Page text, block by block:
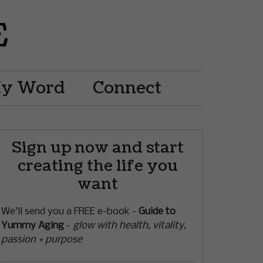
Word Connect
Sign up now and start
creating the life you
want
We’ll send you a FREE e-book - Guide to
Yummy Aging - glow with health, vitality,
passion + purpose